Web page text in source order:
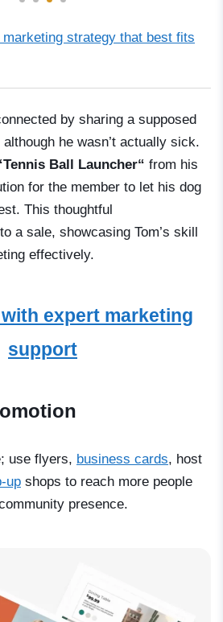
marketing strategy that best fits
by sharing a supposed
he wasn’t actually sick.
Ball Launcher“ from his
for the member to let his dog
This thoughtful
a sale, showcasing Tom’s skill
effectively.
expert marketing
support
use flyers, business cards, host
up shops to reach more people
presence.